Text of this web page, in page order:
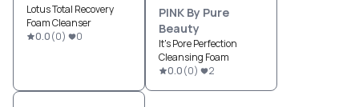
Lotus Total Recovery
Foam Cleanser
0.0(0) 0
PINK By Pure
Beauty
It's Pore Perfection
Cleansing Foam
0.0(0) 2